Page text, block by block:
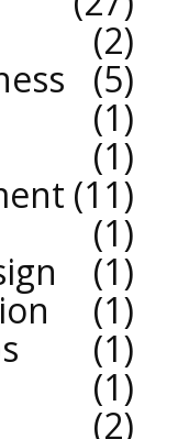
2
5
1
1
11
1
1
1
1
1
2